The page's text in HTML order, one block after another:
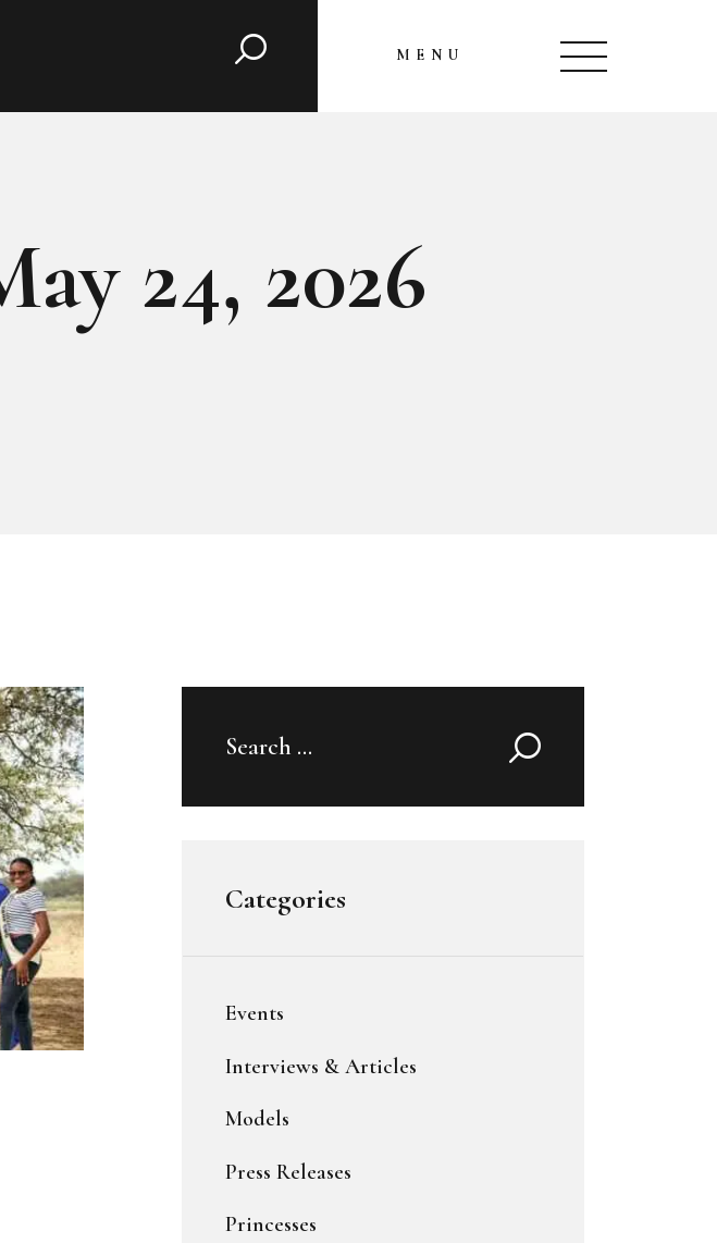
MENU
24, 2026
CLOSE
Search
Categories
Events
Interviews & Articles
Models
Press Releases
Princesses